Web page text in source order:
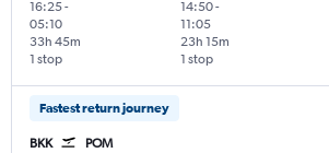
16:25-
05:10
1 stop
33h 45m
14:50-
11:05
1 stop
23h 15m
Fastest return journey
BKK POM